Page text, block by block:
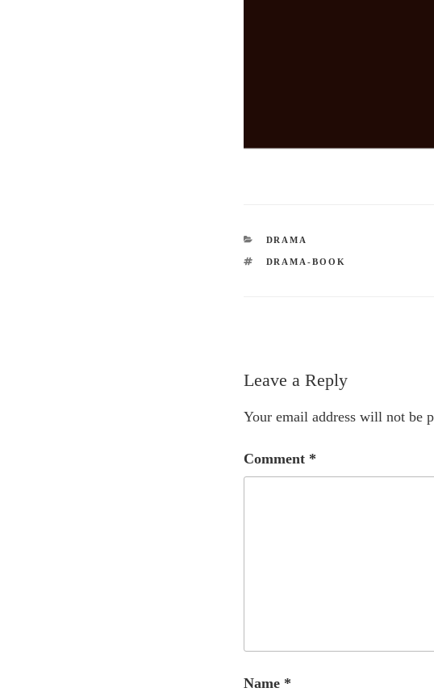
CATEGORIES
DRAMA
TAGS
DRAMA-BOOK
Leave a Reply
Your email address will not be
Comment *
Name *